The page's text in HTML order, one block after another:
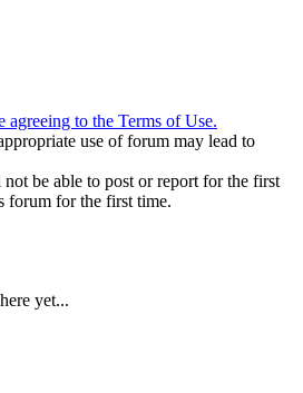
to the Terms of Use.
use of forum may lead to
be able to post or report for the first
forum for the first time.
yet...